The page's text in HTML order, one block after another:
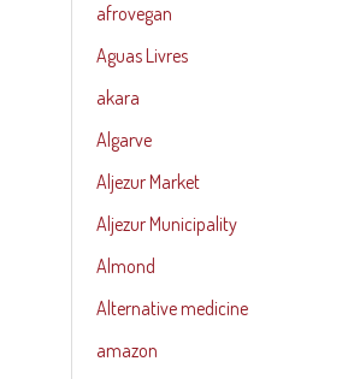
afrovegan
Aguas Livres
akara
Algarve
Aljezur Market
Aljezur Municipality
Almond
Alternative medicine
amazon